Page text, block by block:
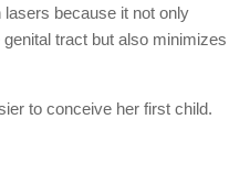
because it not only
tract but also minimizes
to conceive her first child.